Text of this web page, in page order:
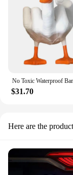
$31.70
Here are the